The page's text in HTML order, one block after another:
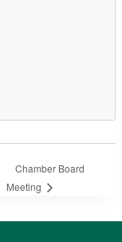
Chamber Board
Meeting